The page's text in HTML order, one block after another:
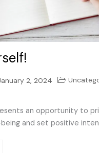
2, 2024
an opportunity to
and set positive